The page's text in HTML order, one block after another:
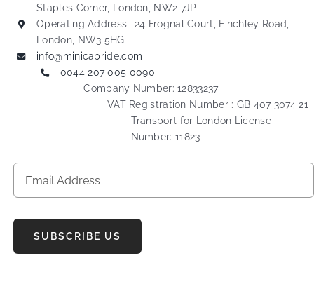
Staples Corner, London, NW2 7JP
Operating Address- 24 Frognal Court, Finchley Road,
London, NW3 5HG
info@minicabride.com
0044 207 005 0090
Company Number: 12833237
VAT Registration Number : GB 407 3074 21
Transport for London License
Number: 11823
SUBSCRIBE US